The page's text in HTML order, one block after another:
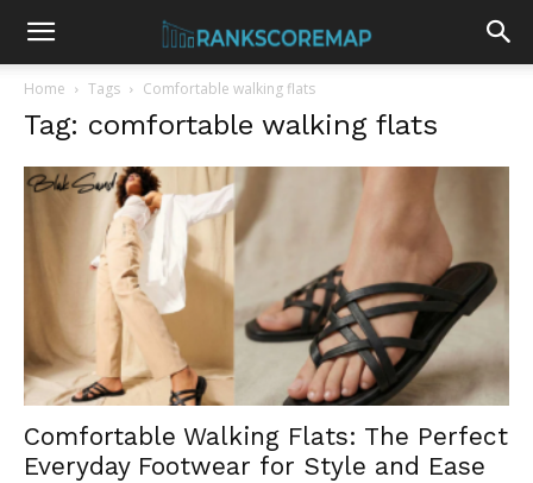
Home Tags Comfortable walking flats
Tag: comfortable walking flats
Comfortable Walking Flats: The Perfect
Everyday Footwear for Style and Ease